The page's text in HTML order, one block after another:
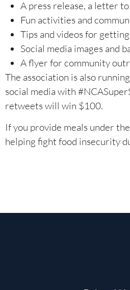
A press release, a letter
Fun activities and
Tips and videos for
Social media images and
A flyer for community
The association is also
social media with
retweets will win $100.
If you provide meals under
helping fight food insecurity